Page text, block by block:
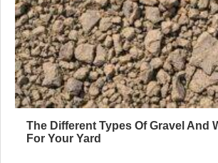
The Different Types Of Gravel And
For Your Yard